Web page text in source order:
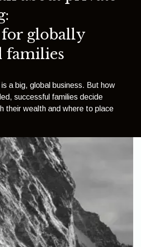
for globally
families
a big, global business. But how
successful families decide
their wealth and where to place